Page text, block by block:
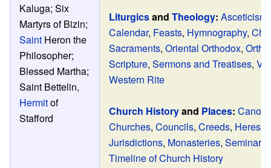
Kaluga; Six
Martyrs of Bizin;
Saint Heron the
Philosopher;
Blessed Martha;
Saint Bettelin,
Hermitof
Stafford
LiturgicsandTheology: Asceticism
Calendar, Feasts, Hymnography,
Sacraments,Oriental Orthodox,
Scripture,Sermons and Treatises,
Western Rite
Church Historyand Places: Canon
Churches,Councils,Creeds,
Jurisdictions, Monasteries,
Timeline of Church History